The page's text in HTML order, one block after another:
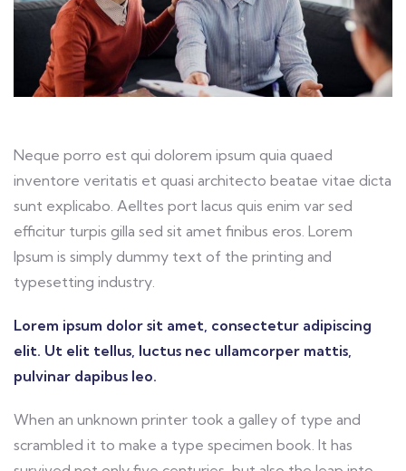
Neque porro est qui dolorem ipsum quia quaed
inventore veritatis et quasi architecto beatae vitae dicta
sunt explicabo. Aelltes port lacus quis enim var sed
efficitur turpis gilla sed sit amet finibus eros. Lorem
Ipsum is simply dummy text of the printing and
typesetting industry.
Lorem ipsum dolor sit amet, consectetur adipiscing
elit. Ut elit tellus, luctus nec ullamcorper mattis,
pulvinar dapibus leo.
When an unknown printer took a galley of type and
scrambled it to make a type specimen book. It has